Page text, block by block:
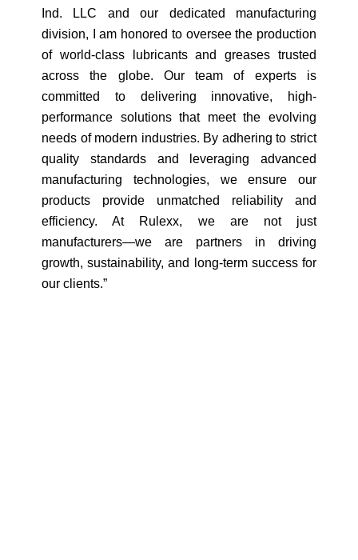
Ind. LLC and our dedicated manufacturing
division, I am honored to oversee the production
of world-class lubricants and greases trusted
across the globe. Our team of experts is
committed to delivering innovative, high-
performance solutions that meet the evolving
needs of modern industries. By adhering to strict
quality standards and leveraging advanced
manufacturing technologies, we ensure our
products provide unmatched reliability and
efficiency. At Rulexx, we are not just
manufacturers—we are partners in driving
growth, sustainability, and long-term success for
our clients.”